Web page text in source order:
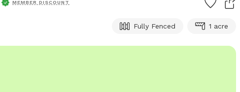
MEMBER DISCOUNT
Fully Fenced 1 acre